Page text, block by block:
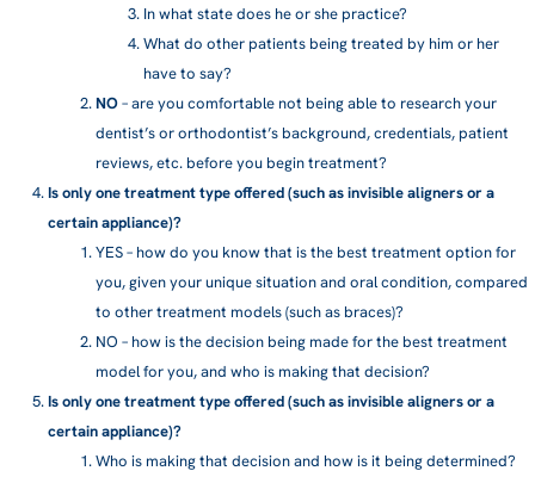
In what state does he or she practice?
What do other patients being treated by him or her
have to say?
NO– are you comfortable not being able to research your
dentist’s or orthodontist’s background, credentials, patient
reviews, etc. before you begin treatment?
Is only one treatment type offered (such as invisible aligners or a
certain appliance)?
YES– how do you know that is the best treatment option for
you, given your unique situation and oral condition, compared
to other treatment models (such as braces)?
NO – how is the decision being made for the best treatment
model for you, and who is making that decision?
Is only one treatment type offered (such as invisible aligners or a
certain appliance)?
Who is making that decision and how is it being determined?